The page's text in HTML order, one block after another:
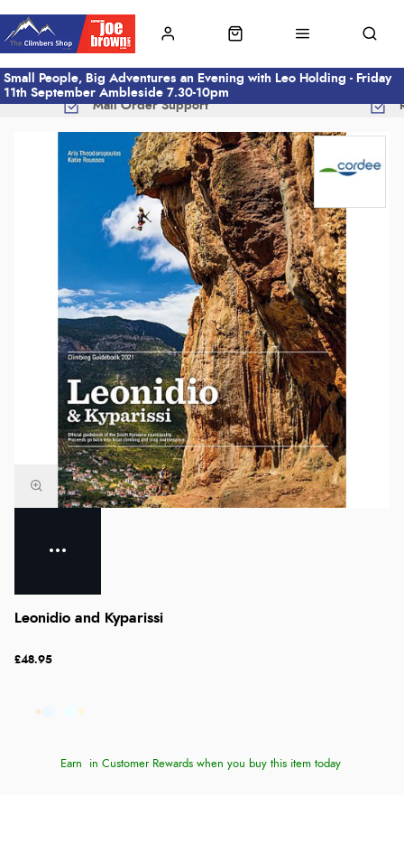
Small People, Big Adventures an Evening with Leo Holding - Friday
11th September Ambleside 7.30-10pm
Mail Order Support
Leonidio and Kyparissi
£48.95
Earn in Customer Rewards when you buy this item today